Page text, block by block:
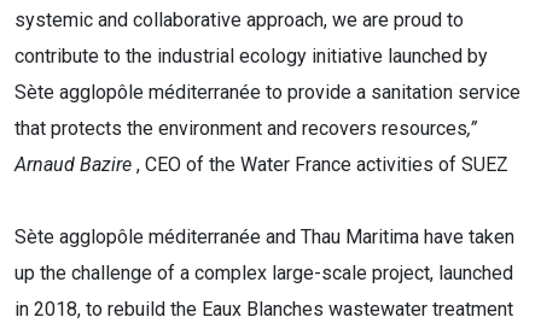
systemic and collaborative approach, we are proud to
contribute to the industrial ecology initiative launched by
Sète agglopôle méditerranée to provide a sanitation service
that protects the environment and recovers resources,”
Arnaud Bazire , CEO of the Water France activities of SUEZ
Sète agglopôle méditerranée and Thau Maritima have taken
up the challenge of a complex large-scale project, launched
in 2018, to rebuild the Eaux Blanches wastewater treatment